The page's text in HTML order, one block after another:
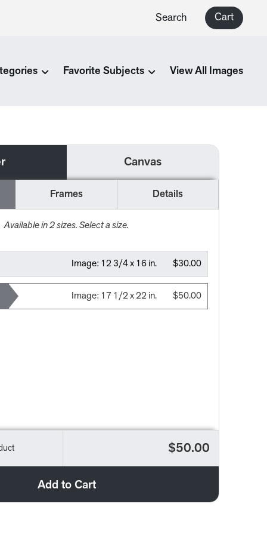
Search Cart
Favorite Subjects View All Images
Canvas
Frames Details
Available in2sizes. Select a size.
$30.00
Image: 12 3/4 x 16 in.
$50.00
Image: 17 1/2 x 22 in.
$50.00
Add to Cart